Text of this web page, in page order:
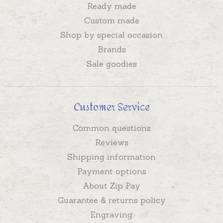
Ready made
Custom made
Shop by special occasion
Brands
Sale goodies
Customer Service
Common questions
Reviews
Shipping information
Payment options
About Zip Pay
Guarantee & returns policy
Engraving